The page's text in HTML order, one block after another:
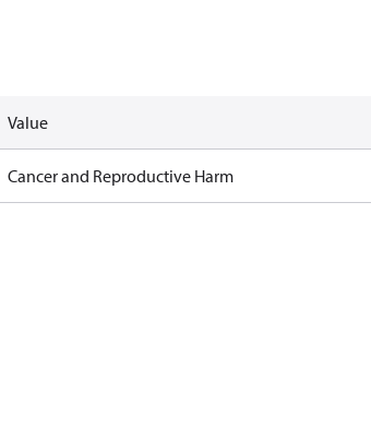
Value
Cancer and Reproductive Harm